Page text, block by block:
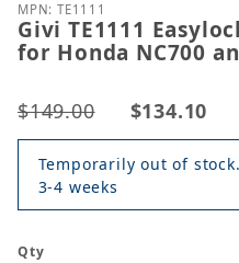
MPN: TE1111
Givi TE1111
for Honda NC700
$149.00 $134.10
Temporarily out of
3-4 weeks
Qty